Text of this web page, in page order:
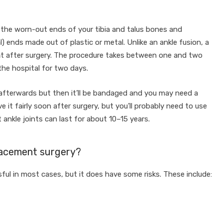
worn-out ends of your tibia and talus bones and
ends made out of plastic or metal. Unlike an ankle fusion, a
after surgery. The procedure takes between one and two
hospital for two days.
but then it’ll be bandaged and you may need a
it fairly soon after surgery, but you’ll probably need to use
joints can last for about 10–15 years.
surgery?
in most cases, but it does have some risks. These include: